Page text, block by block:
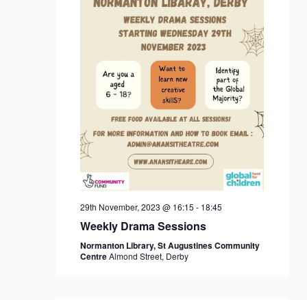
29th November, 2023 @ 16:15 - 18:45
Weekly Drama Sessions
Normanton Library, St Augustines Community
CentreAlmond Street, Derby